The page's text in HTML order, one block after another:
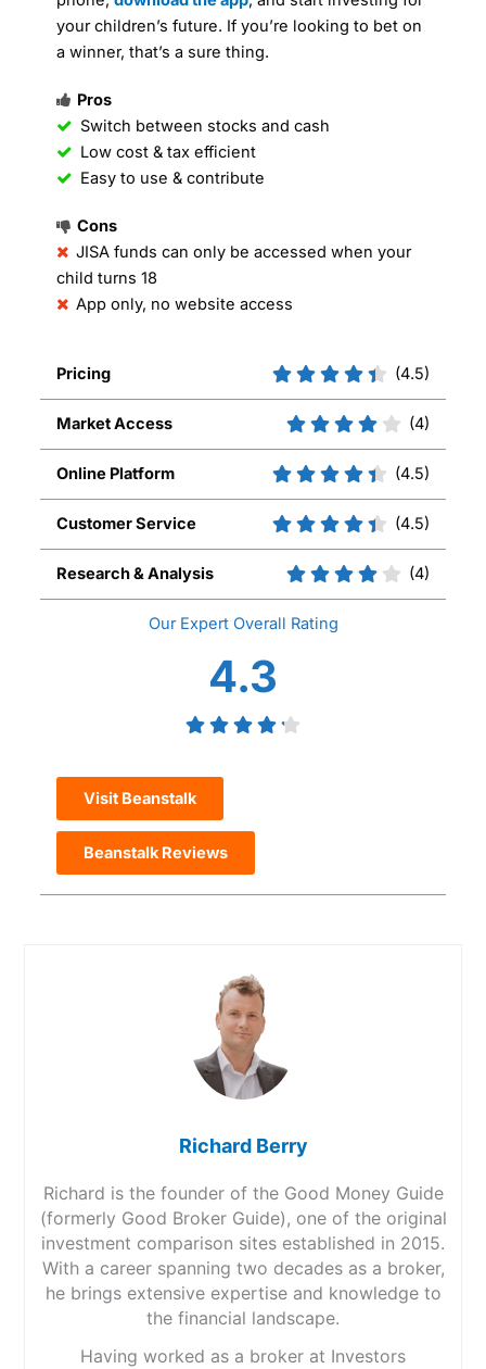
your children’s future. If you’re looking to bet on
a winner, that’s a sure thing.
Pros
Switch between stocks and cash
Low cost & tax efficient
Easy to use & contribute
Cons
JISA funds can only be accessed when your
child turns 18
App only, no website access
Pricing (4.5)
Market Access (4)
Online Platform (4.5)
Customer Service (4.5)
Research & Analysis (4)
Overall
4.3
Visit Beanstalk
Beanstalk Reviews
Richard Berry
Richard is the founder of the Good Money Guide
(formerly Good Broker Guide), one of the original
investment comparison sites established in 2015.
With a career spanning two decades as a broker,
he brings extensive expertise and knowledge to
the financial landscape.
Having worked as a broker at Investors